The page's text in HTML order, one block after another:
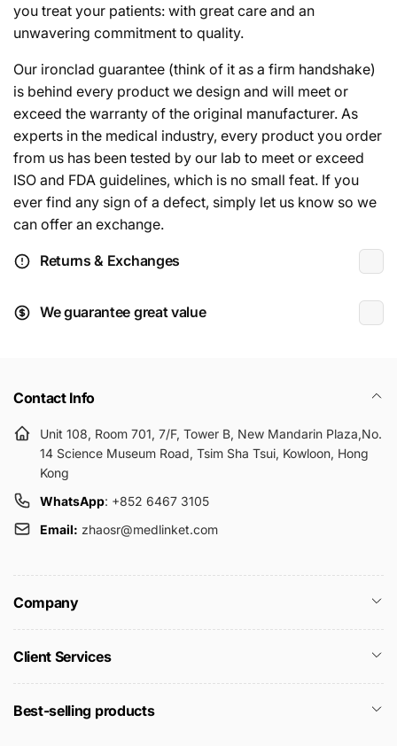
you treat your patients: with great care and an
unwavering commitment to quality.
Our ironclad guarantee (think of it as a firm handshake)
is behind every product we design and will meet or
exceed the warranty of the original manufacturer. As
experts in the medical industry, every product you order
from us has been tested by our lab to meet or exceed
ISO and FDA guidelines, which is no small feat. If you
ever find any sign of a defect, simply let us know so we
can offer an exchange.
Returns & Exchanges
We guarantee great value
Contact Info
Unit 108, Room 701, 7/F, Tower B, New Mandarin Plaza,No.
14 Science Museum Road, Tsim Sha Tsui, Kowloon, Hong
Kong
WhatsApp: +852 6467 3105
Email: zhaosr@medlinket.com
Company
Client Services
Best-selling products